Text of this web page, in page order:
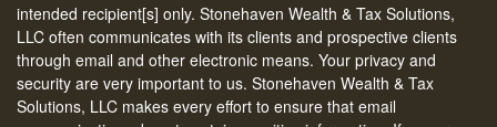
intended recipient[s] only. Stonehaven Wealth & Tax Solutions,
LLC often communicates with its clients and prospective clients
through email and other electronic means. Your privacy and
security are very important to us. Stonehaven Wealth & Tax
Solutions, LLC makes every effort to ensure that email